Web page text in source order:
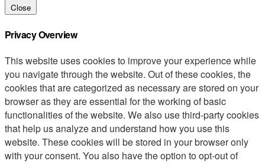
Close
Privacy Overview
This website uses cookies to improve your experience while
you navigate through the website. Out of these cookies, the
cookies that are categorized as necessary are stored on your
browser as they are essential for the working of basic
functionalities of the website. We also use third-party cookies
that help us analyze and understand how you use this
website. These cookies will be stored in your browser only
with your consent. You also have the option to opt-out of